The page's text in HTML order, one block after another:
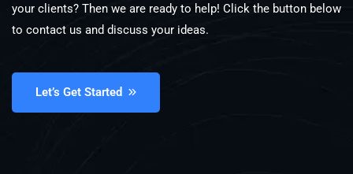
your clients? Then we are ready to help! Click the button below
to contact us and discuss your ideas.
Let’s Get Started